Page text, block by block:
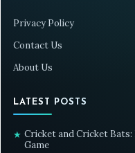
Privacy Policy
Contact Us
About Us
LATEST POSTS
★ Cricket and Cricket Bats:
Game